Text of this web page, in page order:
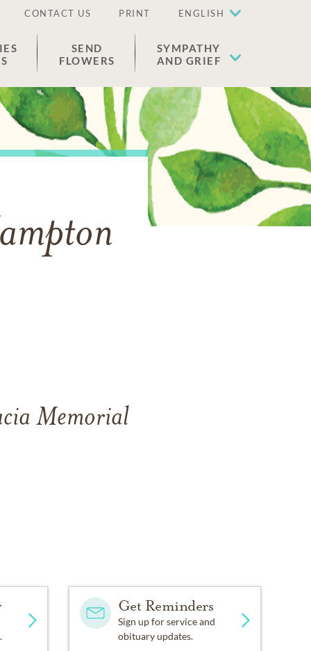
CONTACT US PRINT ENGLISH
SEND
FLOWERS
SYMPATHY
AND GRIEF
Memorial
Get Reminders
Sign up for service and
obituary updates.